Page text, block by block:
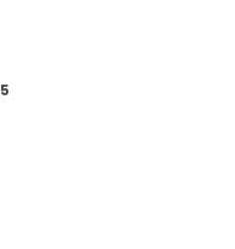
styling
it